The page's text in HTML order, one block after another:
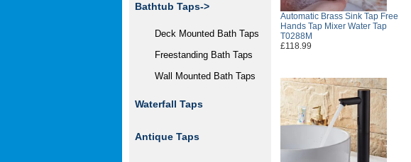
Bathtub Taps->
Deck Mounted Bath Taps
Freestanding Bath Taps
Wall Mounted Bath Taps
Waterfall Taps
Antique Taps
Automatic Brass Sink Tap Free
Hands Tap Mixer Water Tap
T0288M
£118.99